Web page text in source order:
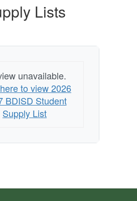
Lists
unavailable.
to view 2026
BDISD Student
Supply List